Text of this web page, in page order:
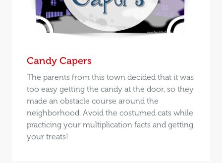
Candy Capers
The parents from this town decided that it was
too easy getting the candy at the door, so they
made an obstacle course around the
neighborhood. Avoid the costumed cats while
practicing your multiplication facts and getting
your treats!